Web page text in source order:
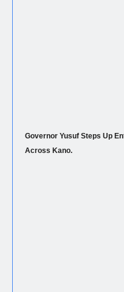
Governor Yusuf Steps Up
Across Kano.